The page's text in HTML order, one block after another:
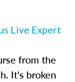
Live Expert
from the
It's broken